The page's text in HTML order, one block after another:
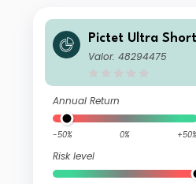
Pictet Ultra
P
Valor: 48294475
Annual Return
-50% 0%
Risk level